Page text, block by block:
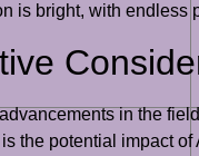
is bright, with
in the
the potential impact